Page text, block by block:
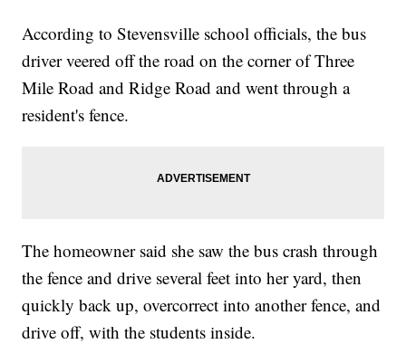
According to Stevensville school officials, the bus
driver veered off the road on the corner of Three
Mile Road and Ridge Road and went through a
resident's fence.
The homeowner said she saw the bus crash through
the fence and drive several feet into her yard, then
quickly back up, overcorrect into another fence, and
drive off, with the students inside.